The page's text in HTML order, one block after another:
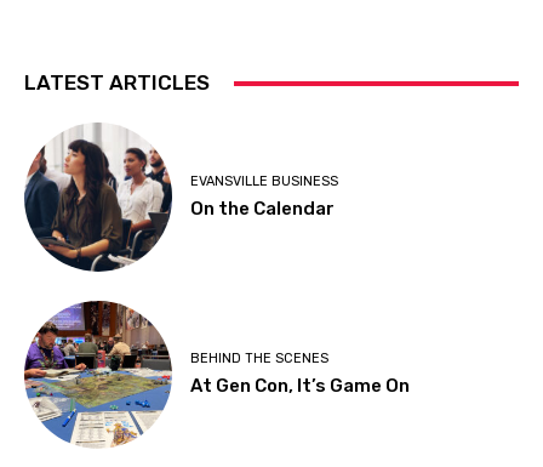
LATEST ARTICLES
EVANSVILLE BUSINESS
On the Calendar
BEHIND THE SCENES
At Gen Con, It’s Game On